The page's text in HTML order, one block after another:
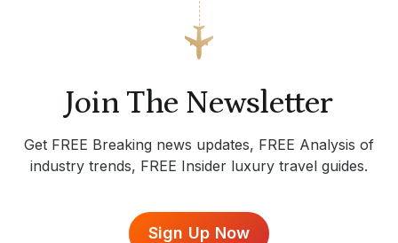
Join The Newsletter
Get FREE Breaking news updates, FREE Analysis of
industry trends, FREE Insider luxury travel guides.
Sign Up Now